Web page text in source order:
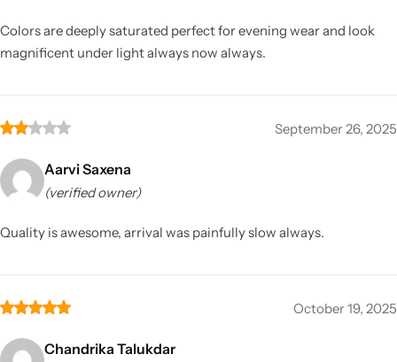
Colors are deeply saturated perfect for evening wear and look
magnificent under light always now always.
September 26, 2025
Aarvi Saxena
(verified owner)
Quality is awesome, arrival was painfully slow always.
October 19, 2025
Chandrika Talukdar